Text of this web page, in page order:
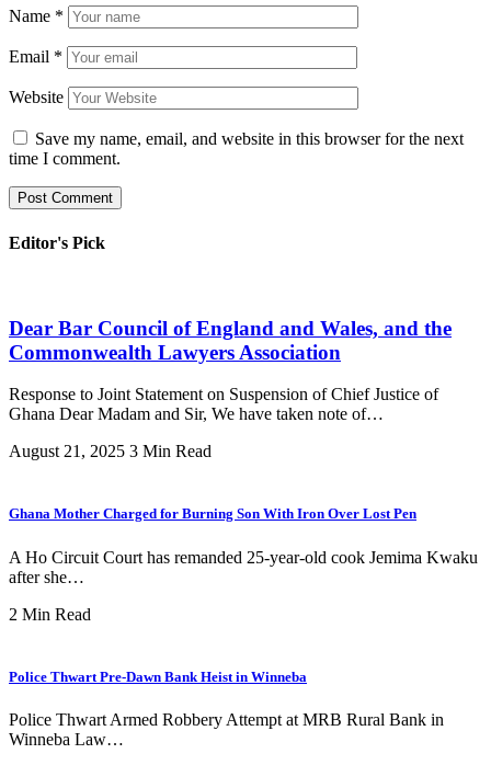
Name *
Email *
Website
Save my name, email, and website in this browser for the next
time I comment.
Editor's Pick
Dear Bar Council of England and Wales, and the
Commonwealth Lawyers Association
Response to Joint Statement on Suspension of Chief Justice of
Ghana Dear Madam and Sir, We have taken note of…
August 21, 2025 3 Min Read
Ghana Mother Charged for Burning Son With Iron Over Lost Pen
A Ho Circuit Court has remanded 25-year-old cook Jemima Kwaku
after she…
2 Min Read
Police Thwart Pre-Dawn Bank Heist in Winneba
Police Thwart Armed Robbery Attempt at MRB Rural Bank in
Winneba Law…